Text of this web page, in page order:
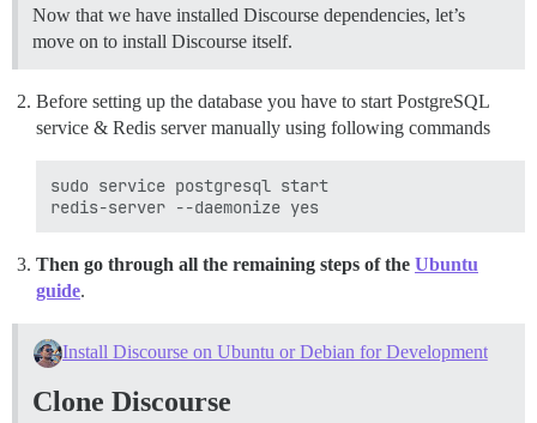
Now that we have installed Discourse dependencies, let’s
move on to install Discourse itself.
Before setting up the database you have to start PostgreSQL
service & Redis server manually using following commands
sudo service postgresql start
Then go through all the remaining steps of the Ubuntu
guide.
Install Discourse on Ubuntu or Debian for Development
Clone Discourse